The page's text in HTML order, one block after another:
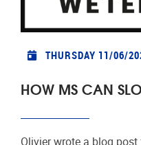
THURSDAY 11/06/
HOW MS CAN
Olivier wrote a blog post